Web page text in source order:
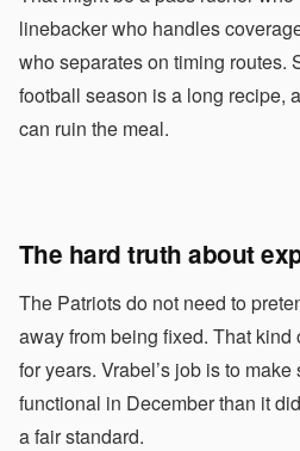
linebacker who handles
who separates on timing routes.
football season is a long recipe,
can ruin the meal.
The hard truth about
The Patriots do not need to
away from being fixed. That
for years. Vrabel’s job is to
functional in December than it
a fair standard.